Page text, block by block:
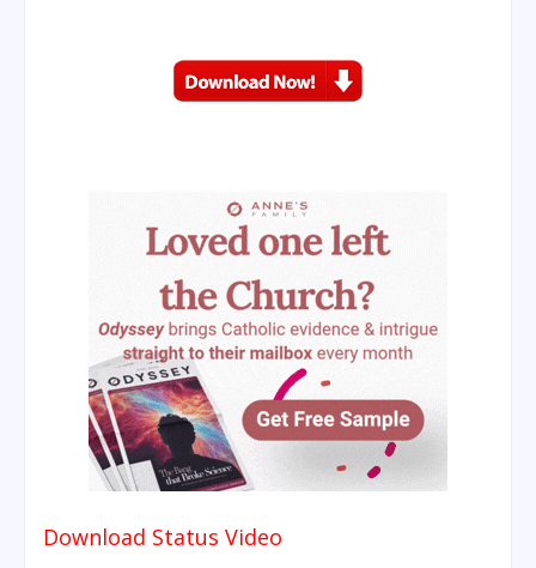
Download Status Video